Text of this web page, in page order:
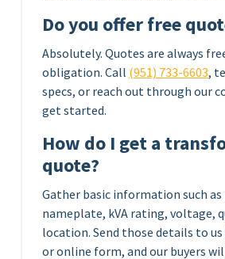
Do you offer free
Absolutely. Quotes are always
obligation. Call (951) 733-6603,
specs, or reach out through our
get started.
How do I get a
quote?
Gather basic information such
nameplate, kVA rating, voltage,
location. Send those details to
or online form, and our buyers